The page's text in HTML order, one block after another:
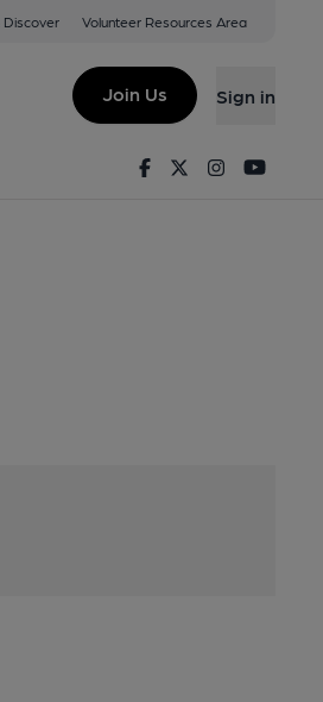
Discover Volunteer Resources Area
Join Us Sign in
FacebookTwitterInstagram